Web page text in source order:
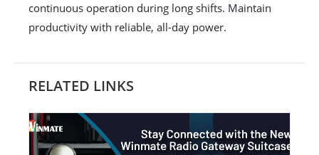
continuous operation during long shifts. Maintain
productivity with reliable, all-day power.
RELATED LINKS